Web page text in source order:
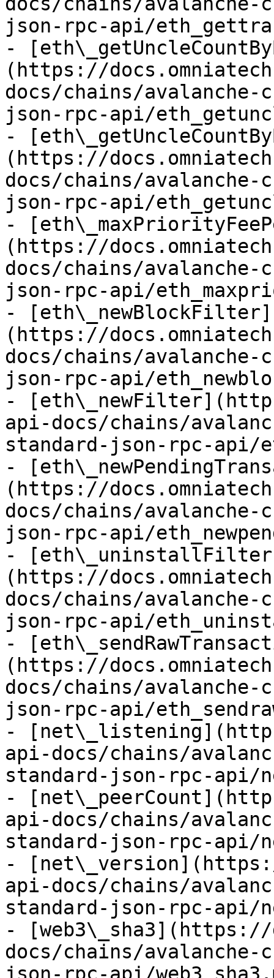
json-rpc-api/
-
(https://
docs/chains/avalanche-
json-rpc-api/
-
(https://
docs/chains/avalanche-
json-rpc-api/
-
(https://
docs/chains/avalanche-
json-rpc-api/
- [eth\_newBlockFilter]
(https://
docs/chains/avalanche-
json-rpc-api/
-
api-docs/chains/
standard-json-rpc-api/
-
(https://
docs/chains/avalanche-
json-rpc-api/
-
(https://
docs/chains/avalanche-
json-rpc-api/
-
(https://
docs/chains/avalanche-
json-rpc-api/
-
api-docs/chains/
standard-json-rpc-api/
-
api-docs/chains/
standard-json-rpc-api/
-
api-docs/chains/
standard-json-rpc-api/
-
docs/chains/avalanche-